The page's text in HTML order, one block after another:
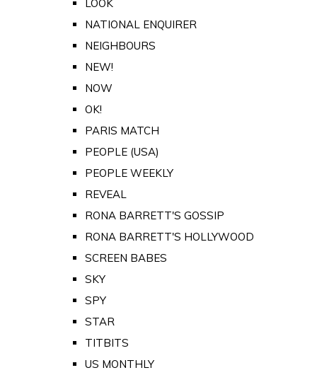
LOOK
NATIONAL ENQUIRER
NEIGHBOURS
NEW!
NOW
OK!
PARIS MATCH
PEOPLE (USA)
PEOPLE WEEKLY
REVEAL
RONA BARRETT'S GOSSIP
RONA BARRETT'S HOLLYWOOD
SCREEN BABES
SKY
SPY
STAR
TITBITS
US MONTHLY